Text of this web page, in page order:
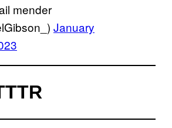
mender
January